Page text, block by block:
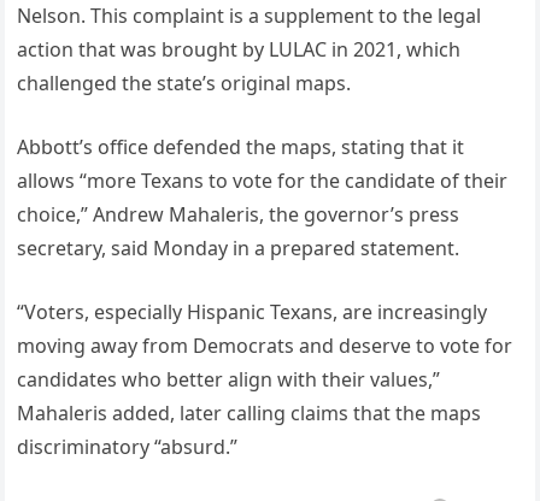
Nelson. This complaint is a supplement to the legal
action that was brought by LULAC in 2021, which
challenged the state’s original maps.
Abbott’s office defended the maps, stating that it
allows “more Texans to vote for the candidate of their
choice,” Andrew Mahaleris, the governor’s press
secretary, said Monday in a prepared statement.
“Voters, especially Hispanic Texans, are increasingly
moving away from Democrats and deserve to vote for
candidates who better align with their values,”
Mahaleris added, later calling claims that the maps
discriminatory “absurd.”